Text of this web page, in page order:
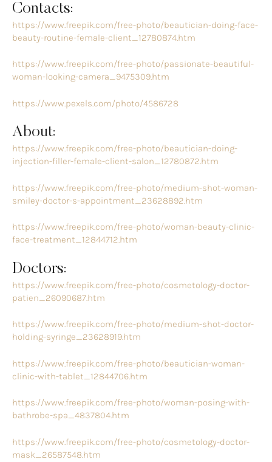
Contacts:
https://www.freepik.com/free-photo/beautician-doing-face-
beauty-routine-female-client_12780874.htm
https://www.freepik.com/free-photo/passionate-beautiful-
woman-looking-camera_9475309.htm
https://www.pexels.com/photo/4586728
About:
https://www.freepik.com/free-photo/beautician-doing-
injection-filler-female-client-salon_12780872.htm
https://www.freepik.com/free-photo/medium-shot-woman-
smiley-doctor-s-appointment_23628892.htm
https://www.freepik.com/free-photo/woman-beauty-clinic-
face-treatment_12844712.htm
Doctors:
https://www.freepik.com/free-photo/cosmetology-doctor-
patien_26090687.htm
https://www.freepik.com/free-photo/medium-shot-doctor-
holding-syringe_23628919.htm
https://www.freepik.com/free-photo/beautician-woman-
clinic-with-tablet_12844706.htm
https://www.freepik.com/free-photo/woman-posing-with-
bathrobe-spa_4837804.htm
https://www.freepik.com/free-photo/cosmetology-doctor-
mask_26587548.htm